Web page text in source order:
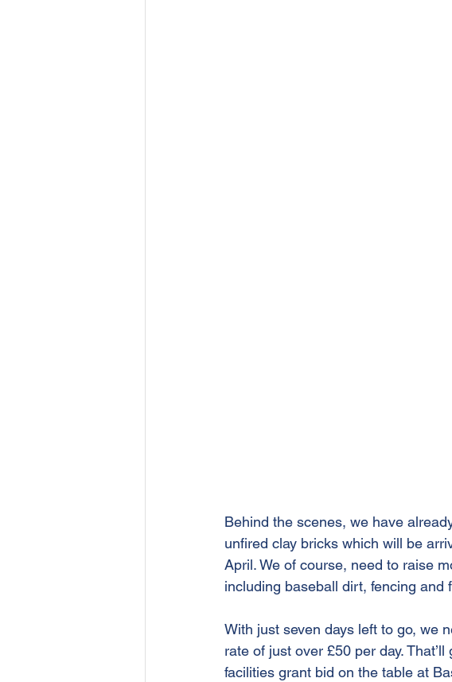
Behind the scenes, we have
unfired clay bricks which will be
April. We of course, need to raise
including baseball dirt, fencing and
With just seven days left to go, we
rate of just over £50 per day.
facilities grant bid on the table at